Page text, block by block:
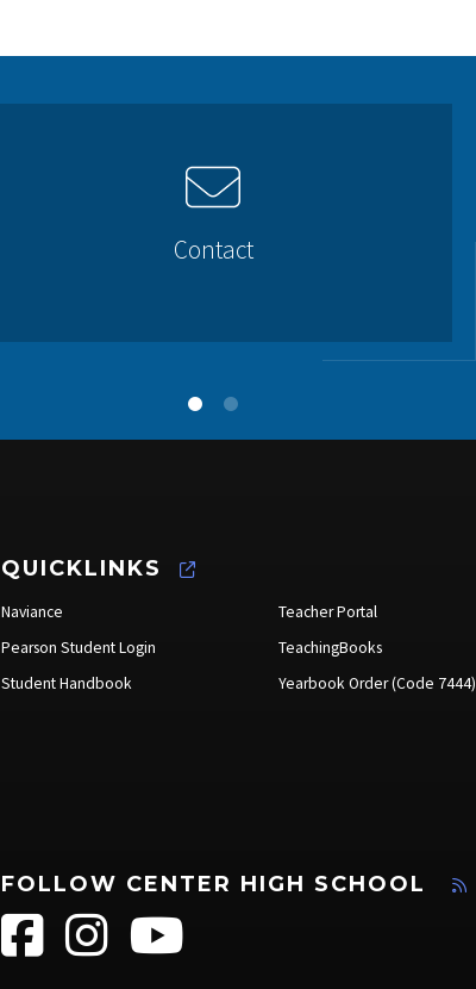
Contact
QUICKLINKS
Naviance
Pearson Student Login
Student Handbook
Teacher Portal
TeachingBooks
Yearbook Order (Code 7444)
FOLLOW CENTER HIGH SCHOOL